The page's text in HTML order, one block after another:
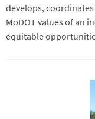
develops,
MoDOT values of an
equitable